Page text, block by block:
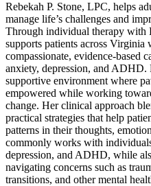
Rebekah P. Stone, LPC, helps
manage life’s challenges and
Through individual therapy with
supports patients across Virginia
compassionate, evidence-based
anxiety, depression, and ADHD.
supportive environment where
empowered while working
change. Her clinical approach
practical strategies that help
patterns in their thoughts,
commonly works with
depression, and ADHD, while
navigating concerns such as
transitions, and other mental